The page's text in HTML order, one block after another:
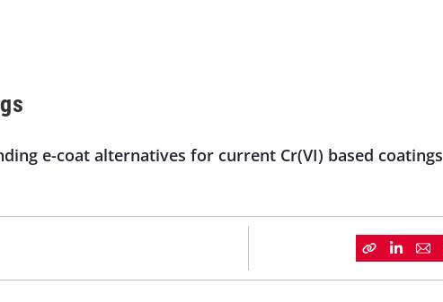
e-coat alternatives for current Cr(VI) based coatings